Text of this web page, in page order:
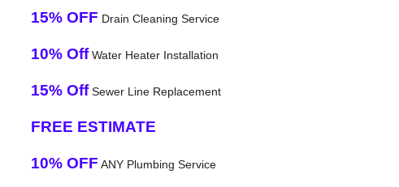
15% OFF Drain Cleaning Service
10% OffWater Heater Installation
15% OffSewer Line Replacement
FREE ESTIMATE
10% OFF ANY Plumbing Service